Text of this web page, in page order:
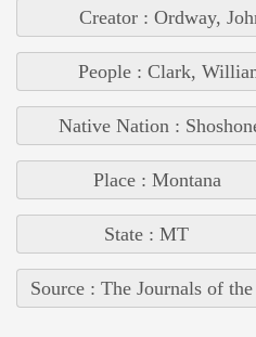
Creator : Ordway,
People : Clark,
Native Nation :
Place : Montana
State : MT
Source : The Journals of